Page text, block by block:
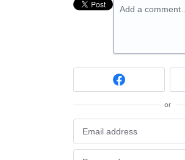
Add a comment…
or